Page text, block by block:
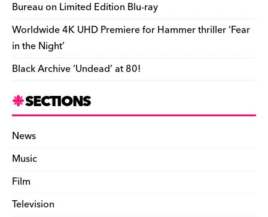
Bureau on Limited Edition Blu-ray
Worldwide 4K UHD Premiere for Hammer thriller ‘Fear
in the Night’
Black Archive ‘Undead’ at 80!
SECTIONS
News
Music
Film
Television